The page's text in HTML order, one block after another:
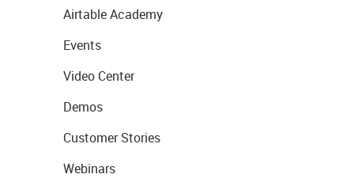
Airtable Academy
Events
Video Center
Demos
Customer Stories
Webinars